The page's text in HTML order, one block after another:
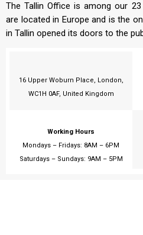
The Tallin Office is among our
are located in Europe and is the
in Tallin opened its doors to the
16 Upper Woburn Place, London,
WC1H 0AF, United Kingdom
Working Hours
Mondays – Fridays: 8AM – 6PM
Saturdays – Sundays: 9AM – 5PM